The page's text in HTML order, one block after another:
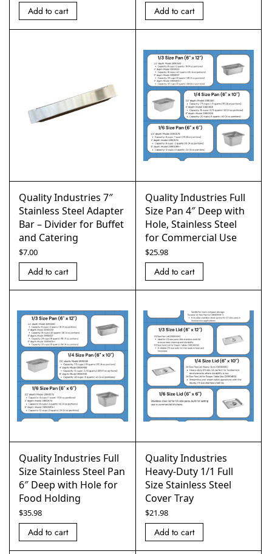
Add to cart Add to cart
Quality Industries 7″
Stainless Steel Adapter
Bar – Divider for Buffet
and Catering
$7.00
Add to cart
Quality Industries Full
Size Pan 4″ Deep with
Hole, Stainless Steel
for Commercial Use
$25.98
Add to cart
Quality Industries Full
Size Stainless Steel Pan
6″ Deep with Hole for
Food Holding
$35.98
Add to cart
Quality Industries
Heavy-Duty 1/1 Full
Size Stainless Steel
Cover Tray
$21.98
Add to cart